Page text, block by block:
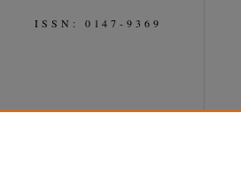
ISSN: 0147-9369